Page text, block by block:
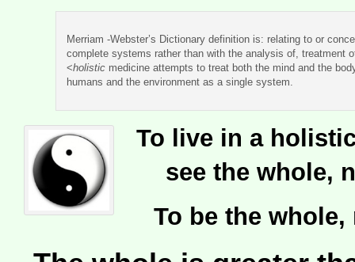
Merriam -Webster’s Dictionary definition is: relating to or
complete systems rather than with the analysis of, treatment
<holistic medicine attempts to treat both the mind and the
humans and the environment as a single system.
To live in a
see the whole,
To be the